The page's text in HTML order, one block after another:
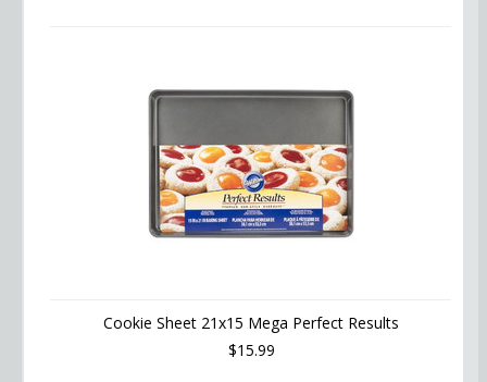
Cookie Sheet 21x15 Mega Perfect Results
$15.99